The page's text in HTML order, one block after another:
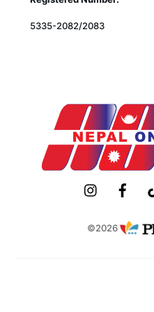
5335-2082/2083
©2026